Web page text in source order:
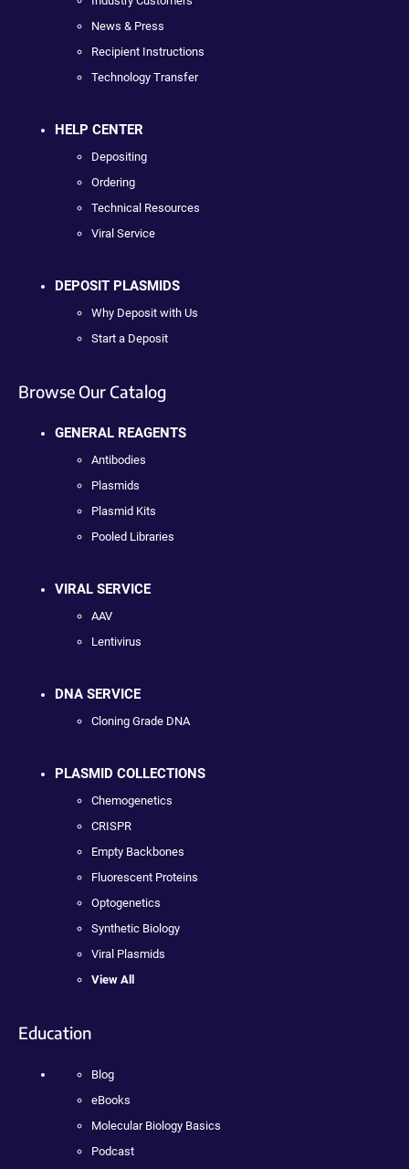
News & Press
Recipient Instructions
Technology Transfer
HELP CENTER
Depositing
Ordering
Technical Resources
Viral Service
DEPOSIT PLASMIDS
Why Deposit with Us
Start a Deposit
Browse Our Catalog
GENERAL REAGENTS
Antibodies
Plasmids
Plasmid Kits
Pooled Libraries
VIRAL SERVICE
AAV
Lentivirus
DNA SERVICE
Cloning Grade DNA
PLASMID COLLECTIONS
Chemogenetics
CRISPR
Empty Backbones
Fluorescent Proteins
Optogenetics
Synthetic Biology
Viral Plasmids
View All
Education
Blog
eBooks
Molecular Biology Basics
Podcast